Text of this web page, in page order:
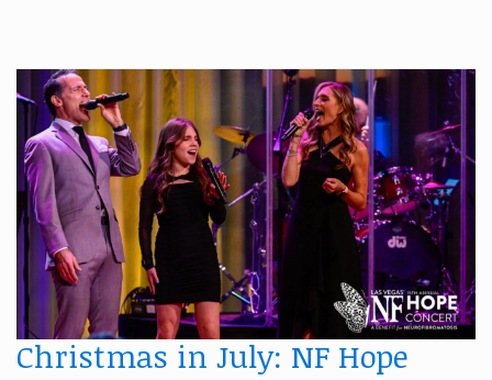
Christmas in July: NF Hope